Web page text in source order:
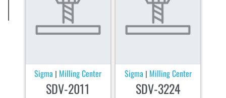
Sigma | Milling Center
SDV-2011
Sigma | Milling Center
SDV-3224